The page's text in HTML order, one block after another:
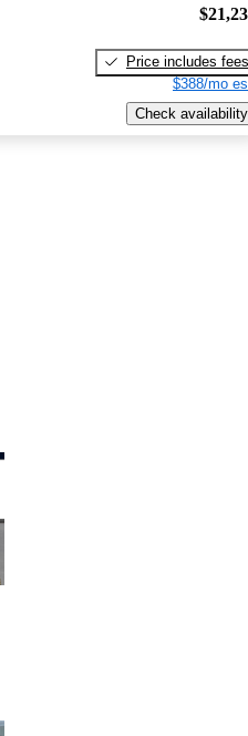
Price includes fees
$388/mo
Check availability